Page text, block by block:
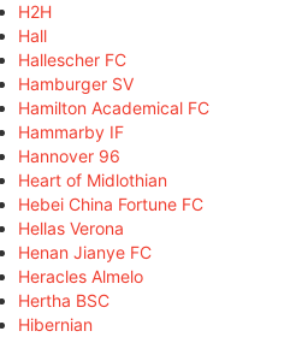
H2H
Hall
Hallescher FC
Hamburger SV
Hamilton Academical FC
Hammarby IF
Hannover 96
Heart of Midlothian
Hebei China Fortune FC
Hellas Verona
Henan Jianye FC
Heracles Almelo
Hertha BSC
Hibernian